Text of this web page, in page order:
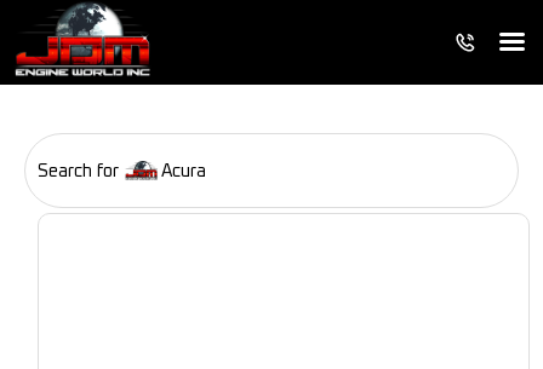
Search for Acura